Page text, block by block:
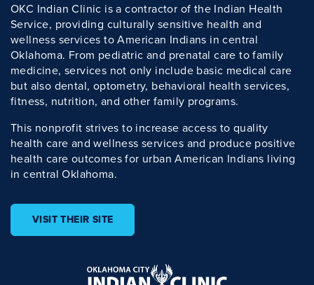
OKC Indian Clinic is a contractor of the Indian Health
Service, providing culturally sensitive health and
wellness services to American Indians in central
Oklahoma. From pediatric and prenatal care to family
medicine, services not only include basic medical care
but also dental, optometry, behavioral health services,
fitness, nutrition, and other family programs.
This nonprofit strives to increase access to quality
health care and wellness services and produce positive
health care outcomes for urban American Indians living
in central Oklahoma.
VISIT THEIR SITE